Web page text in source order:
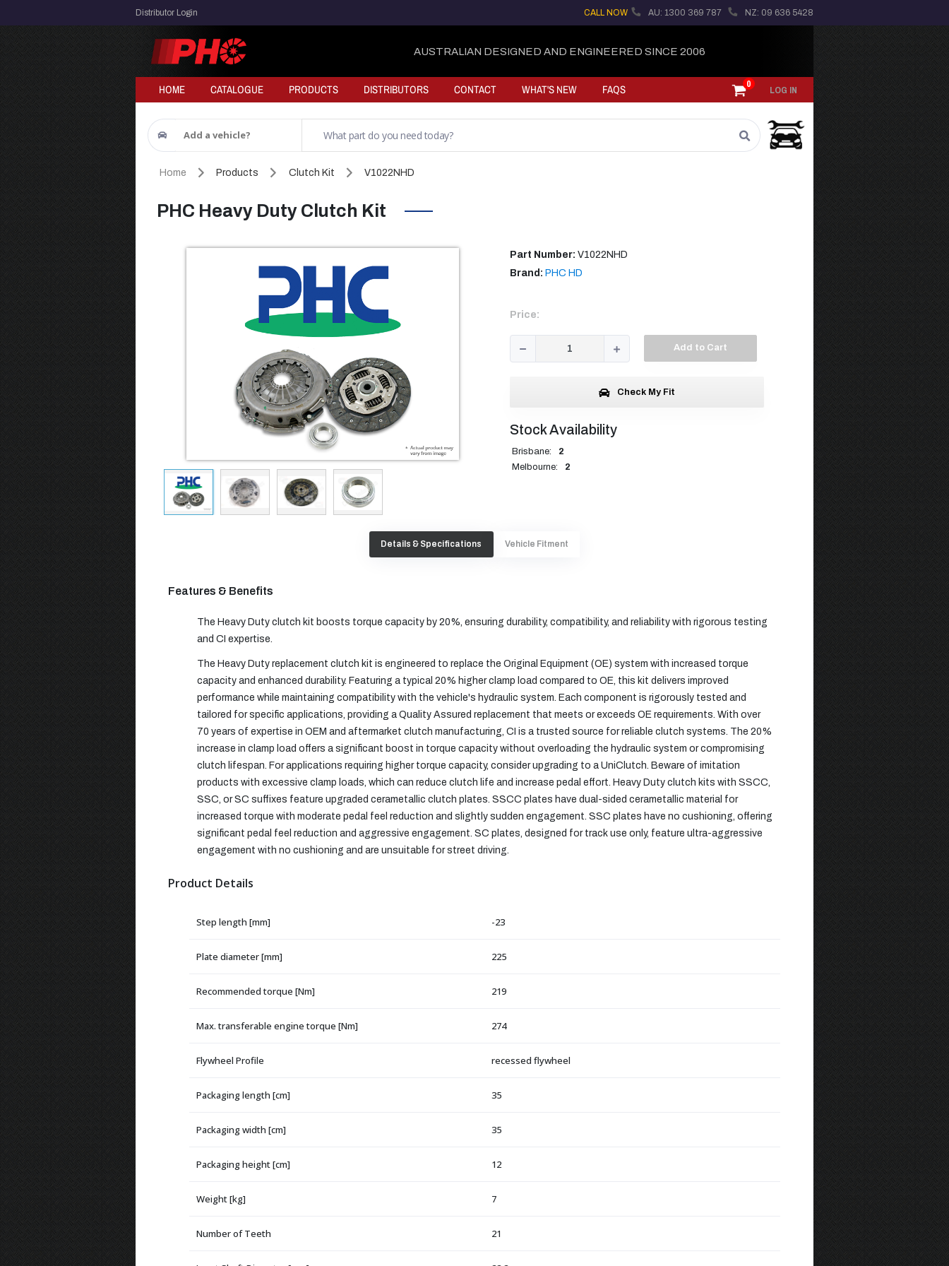
Distributor Login CALL NOW AU: 1300 369 787 NZ: 09 636 5428
AUSTRALIAN DESIGNED AND ENGINEERED SINCE 2006
HOME CATALOGUE PRODUCTS DISTRIBUTORS CONTACT WHAT'S NEW FAQS 0
LOG IN
Add a vehicle?
Home Products Clutch Kit V1022NHD
PHC Heavy Duty Clutch Kit
Part Number: V1022NHD
Brand: PHC HD
Price:
Add to Cart
Check My Fit
Stock Availability
Brisbane:
2
Melbourne:
2
Details & Specifications Vehicle Fitment
Features & Benefits
The Heavy Duty clutch kit boosts torque capacity by 20%, ensuring durability, compatibility, and reliability with rigorous testing
and CI expertise.
The Heavy Duty replacement clutch kit is engineered to replace the Original Equipment (OE) system with increased torque
capacity and enhanced durability. Featuring a typical 20% higher clamp load compared to OE, this kit delivers improved
performance while maintaining compatibility with the vehicle's hydraulic system. Each component is rigorously tested and
tailored for specific applications, providing a Quality Assured replacement that meets or exceeds OE requirements. With over
70 years of expertise in OEM and aftermarket clutch manufacturing, CI is a trusted source for reliable clutch systems. The 20%
increase in clamp load offers a significant boost in torque capacity without overloading the hydraulic system or compromising
clutch lifespan. For applications requiring higher torque capacity, consider upgrading to a UniClutch. Beware of imitation
products with excessive clamp loads, which can reduce clutch life and increase pedal effort. Heavy Duty clutch kits with SSCC,
SSC, or SC suffixes feature upgraded cerametallic clutch plates. SSCC plates have dual-sided cerametallic material for
increased torque with moderate pedal feel reduction and slightly sudden engagement. SSC plates have no cushioning, offering
significant pedal feel reduction and aggressive engagement. SC plates, designed for track use only, feature ultra-aggressive
engagement with no cushioning and are unsuitable for street driving.
Product Details
Step length [mm] -23
Plate diameter [mm] 225
Recommended torque [Nm] 219
Max. transferable engine torque [Nm] 274
Flywheel Profile recessed flywheel
Packaging length [cm] 35
Packaging width [cm] 35
Packaging height [cm] 12
Weight [kg] 7
Number of Teeth 21